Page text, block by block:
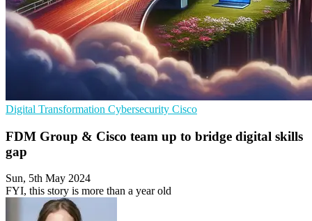
Digital Transformation Cybersecurity Cisco
FDM Group & Cisco team up to bridge digital skills
gap
Sun, 5th May 2024
FYI, this story is more than a year old